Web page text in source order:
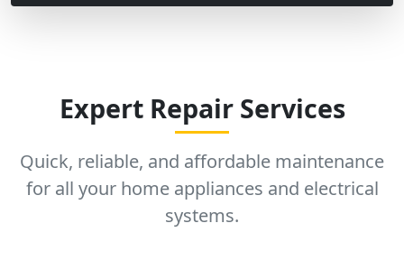
Expert Repair Services
Quick, reliable, and affordable maintenance
for all your home appliances and electrical
systems.